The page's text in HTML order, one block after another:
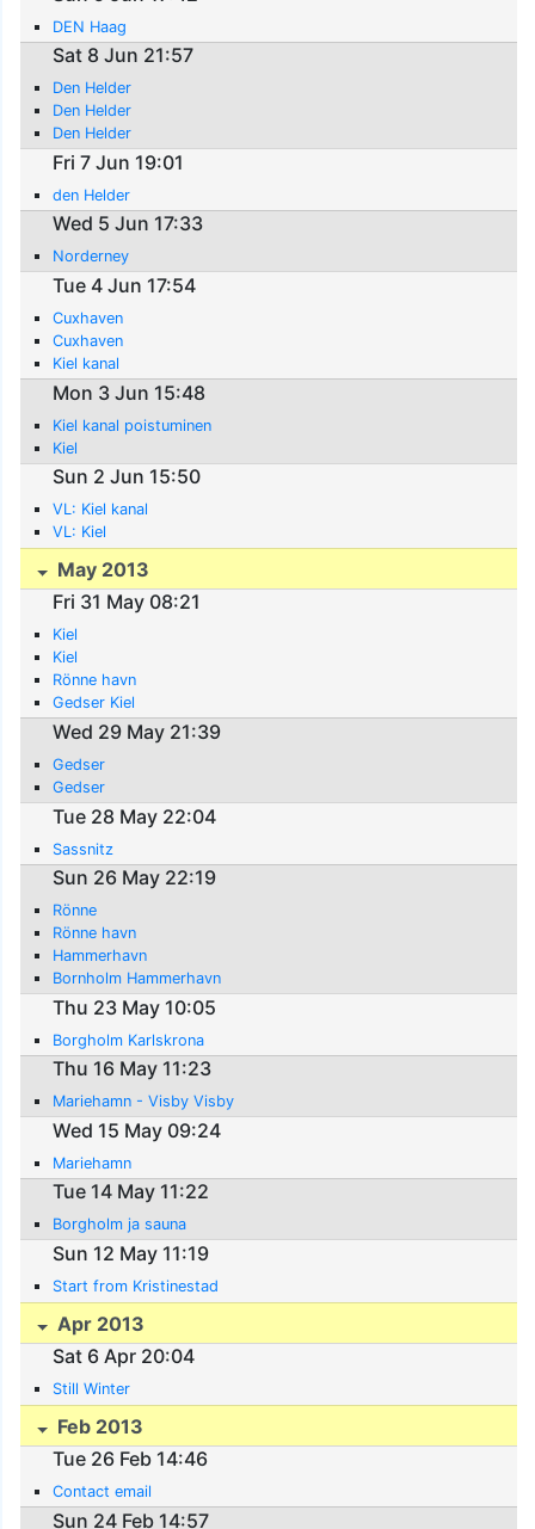
DEN Haag
Sat 8 Jun 21:57
Den Helder
Den Helder
Den Helder
Fri 7 Jun 19:01
den Helder
Wed 5 Jun 17:33
Norderney
Tue 4 Jun 17:54
Cuxhaven
Cuxhaven
Kiel kanal
Mon 3 Jun 15:48
Kiel kanal poistuminen
Kiel
Sun 2 Jun 15:50
VL: Kiel kanal
VL: Kiel
May 2013
Fri 31 May 08:21
Kiel
Kiel
Rönne havn
Gedser Kiel
Wed 29 May 21:39
Gedser
Gedser
Tue 28 May 22:04
Sassnitz
Sun 26 May 22:19
Rönne
Rönne havn
Hammerhavn
Bornholm Hammerhavn
Thu 23 May 10:05
Borgholm Karlskrona
Thu 16 May 11:23
Mariehamn - Visby Visby
Wed 15 May 09:24
Mariehamn
Tue 14 May 11:22
Borgholm ja sauna
Sun 12 May 11:19
Start from Kristinestad
Apr 2013
Sat 6 Apr 20:04
Still Winter
Feb 2013
Tue 26 Feb 14:46
Contact email
Sun 24 Feb 14:57